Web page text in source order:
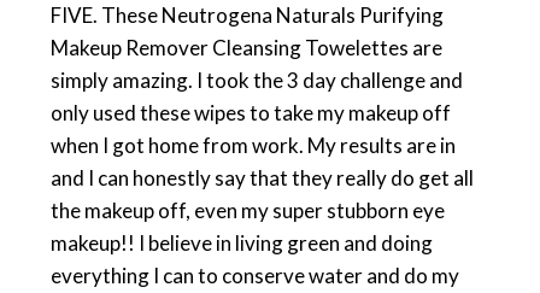
FIVE. These Neutrogena Naturals Purifying
Makeup Remover Cleansing Towelettes are
simply amazing. I took the 3 day challenge and
only used these wipes to take my makeup off
when I got home from work. My results are in
and I can honestly say that they really do get all
the makeup off, even my super stubborn eye
makeup!! I believe in living green and doing
everything I can to conserve water and do my